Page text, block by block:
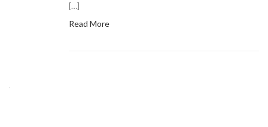
[…]
Read More